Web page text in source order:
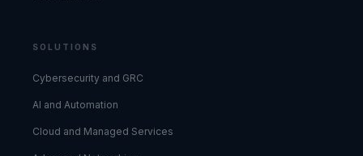
SOLUTIONS
Cybersecurity and GRC
AI and Automation
Cloud and Managed Services